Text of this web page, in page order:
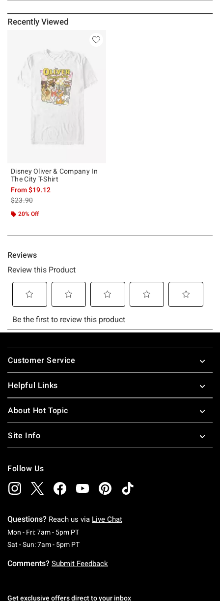
Recently Viewed
Disney Oliver & Company In
The City T-Shirt
From$19.12
is sales price, the original price is
$23.90
20% Off
Footer
Customer Service
Helpful Links
About Hot Topic
Site Info
Follow Us
Questions? Reach us via Live Chat
Mon - Fri: 7am - 5pm PTMonday To Friday: 7 AM To 5 PM Pacific Time
Sat - Sun: 7am - 5pm PTSaturday To Sunday: 7 AM To 5 PM Pacific
Comments? Submit Feedback
Get exclusive offers direct to your inbox